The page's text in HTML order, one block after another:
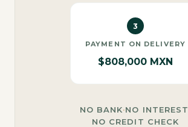
3
PAYMENT ON DELIVERY
$808,000 MXN
NO BANK·NO INTEREST
NO CREDIT CHECK